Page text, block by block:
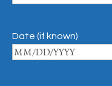
Date (if known)